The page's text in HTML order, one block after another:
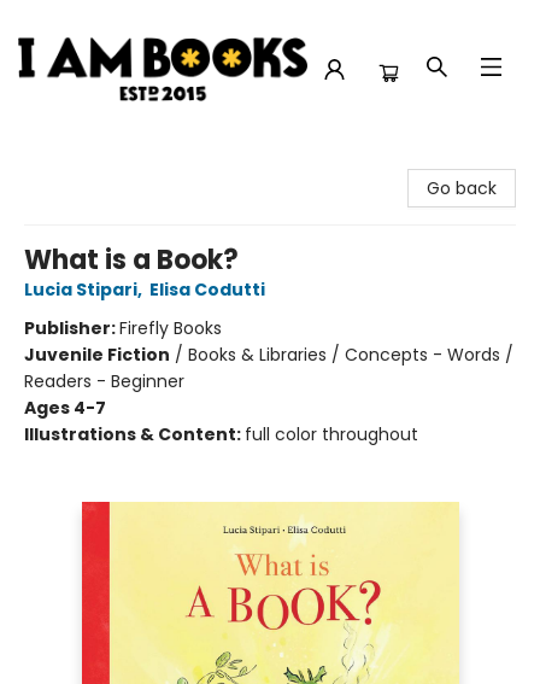
Go back
What is a Book?
Lucia Stipari, Elisa Codutti
Publisher:Firefly Books
Juvenile Fiction / Books & Libraries / Concepts - Words /
Readers - Beginner
Ages 4-7
Illustrations & Content: full color throughout